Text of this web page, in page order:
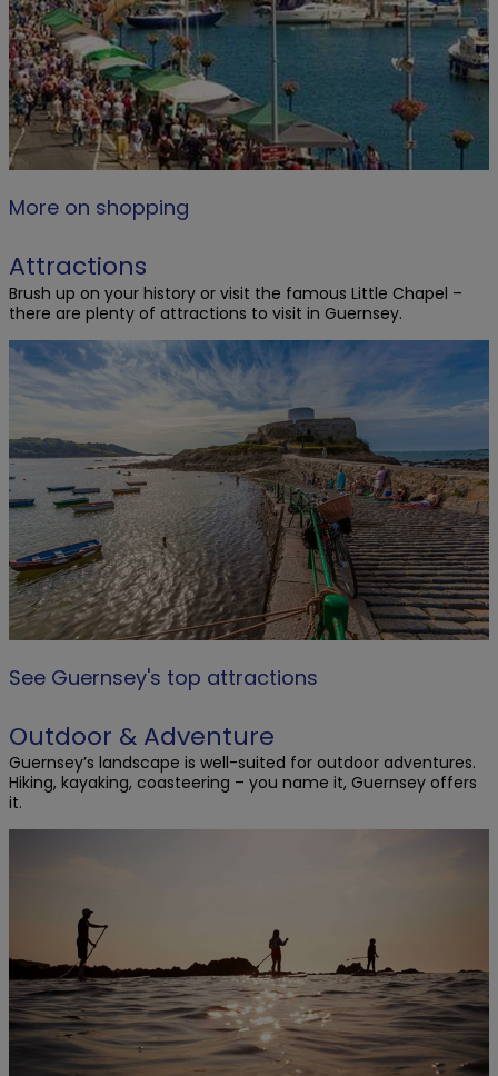
More on shopping
Attractions
Brush up on your history or visit the famous Little Chapel –
there are plenty of attractions to visit in Guernsey.
See Guernsey's top attractions
Outdoor & Adventure
Guernsey’s landscape is well-suited for outdoor adventures.
Hiking, kayaking, coasteering – you name it, Guernsey offers
it.